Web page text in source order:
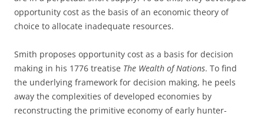
opportunity cost as the basis of an economic theory of
choice to allocate inadequate resources.
Smith proposes opportunity cost as a basis for decision
making in his 1776 treatise The Wealth of Nations. To find
the underlying framework for decision making, he peels
away the complexities of developed economies by
reconstructing the primitive economy of early hunter-